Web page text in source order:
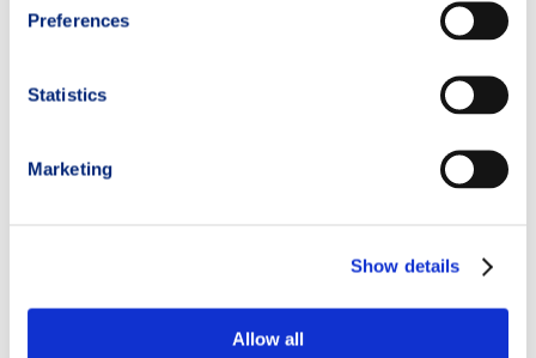
Preferences
Statistics
Marketing
Show details
Allow all
specialized in the assessment, prevention, and rehabilitation of
sports-related injuries.
Her expertise focuses particularly on trail runners, mountain
sports, and winter sports.
and first-hand experience as a recreational athlete, she offers a
strength, and body awareness for both beginner and elite